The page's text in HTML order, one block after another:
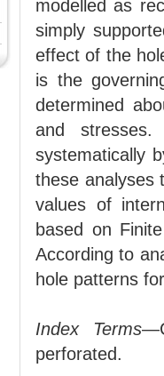
modelled as
simply
effect of the
is the
determined
and
systematically
these analyses
values of
based on
According to
hole patterns
Index Terms
perforated.